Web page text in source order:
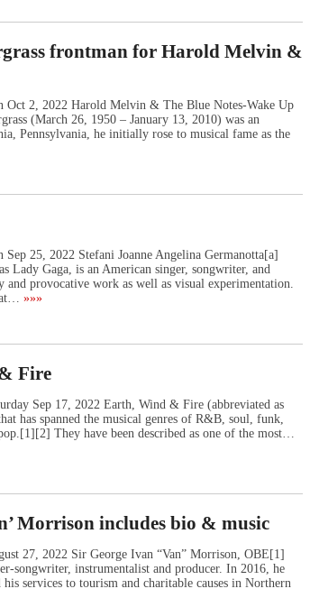
frontman for Harold Melvin &
2, 2022 Harold Melvin & The Blue Notes-Wake Up
(March 26, 1950 – January 13, 2010) was an
Pennsylvania, he initially rose to musical fame as the
25, 2022 Stefani Joanne Angelina Germanotta[a]
Lady Gaga, is an American singer, songwriter, and
provocative work as well as visual experimentation.
at… »»»
Fire
Sep 17, 2022 Earth, Wind & Fire (abbreviated as
has spanned the musical genres of R&B, soul, funk,
They have been described as one of the most…
Morrison includes bio & music
27, 2022 Sir George Ivan “Van” Morrison, OBE[1]
songwriter, instrumentalist and producer. In 2016, he
services to tourism and charitable causes in Northern